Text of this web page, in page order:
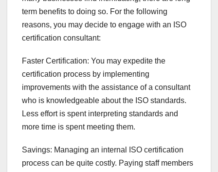
term benefits to doing so. For the following
reasons, you may decide to engage with an ISO
certification consultant:
Faster Certification: You may expedite the
certification process by implementing
improvements with the assistance of a consultant
who is knowledgeable about the ISO standards.
Less effort is spent interpreting standards and
more time is spent meeting them.
Savings: Managing an internal ISO certification
process can be quite costly. Paying staff members